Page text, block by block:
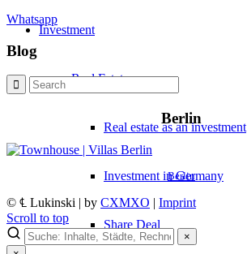
Investment
Real Estate
Real estate as an investment
Investment in Germany
Share Deal
Whatsapp
Blog
Berlin
Berlin
© ℄ Lukinski | by CXMXO | Imprint
Scroll to top
×